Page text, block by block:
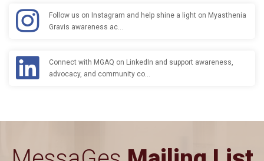
Follow us on Instagram and help shine a light on Myasthenia
Gravis awareness ac…
Connect with MGAQ on LinkedIn and support awareness,
advocacy, and community co…